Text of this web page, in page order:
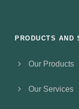
PRODUCTS AND
Our Products
Our Services